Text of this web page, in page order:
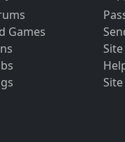
Games
Site